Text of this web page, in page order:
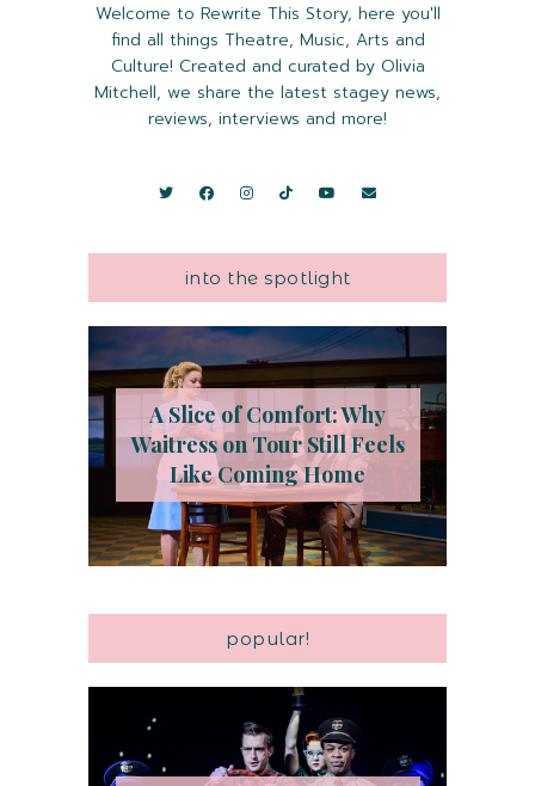
Welcome to Rewrite This Story, here you'll
find all things Theatre, Music, Arts and
Culture! Created and curated by Olivia
Mitchell, we share the latest stagey news,
reviews, interviews and more!
into the spotlight
A Slice of Comfort: Why
Waitress on Tour Still Feels
Like Coming Home
popular!